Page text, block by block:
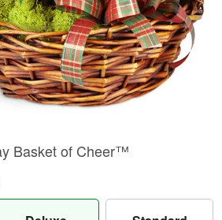
Basket of Cheer™